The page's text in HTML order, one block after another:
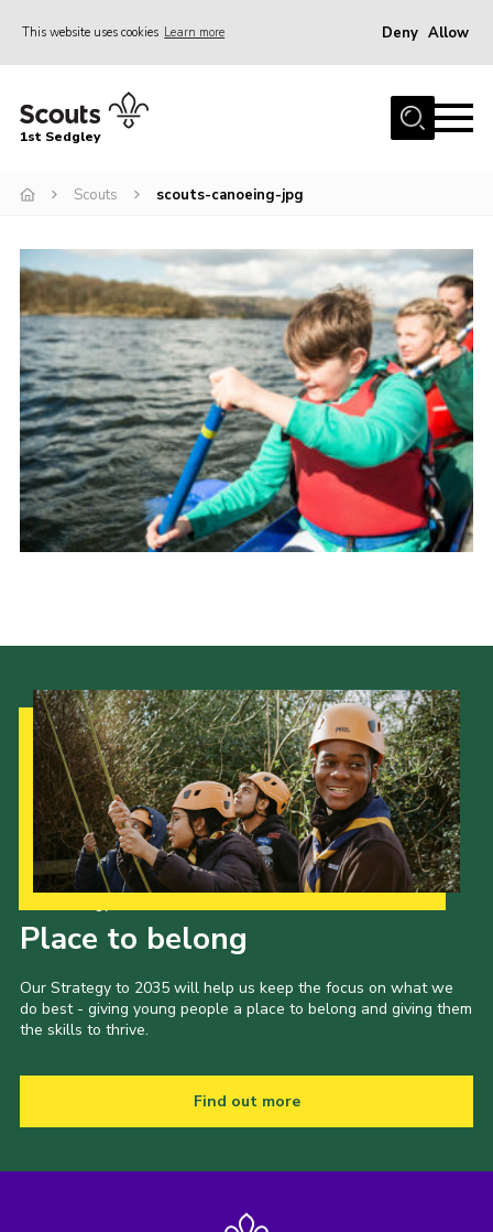
This website uses cookies Learn more Deny Allow
Join Scouts
Infomation for Members/ Parents
About Us
Hall Hire
The Scout Association
Scout Shop, Uniforms & Badges
Sedgley Charity Beer Festival
Online Scout Manager
Donate to 1st Sedgley
1st Sedgley
Scouts scouts-canoeing-jpg
Place to belong
Our Strategy to 2035 will help us keep the focus on what we
do best - giving young people a place to belong and giving them
the skills to thrive.
Find out more